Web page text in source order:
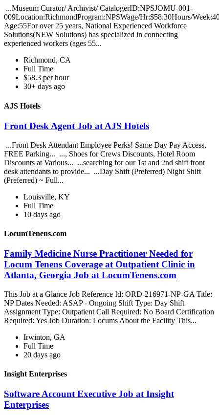
...Museum Curator/ Archivist/ CatalogerID:NPSJOMU-001-
009Location:RichmondProgram:NPSWage/Hr:$58.30Hours/
Age:55For over 25 years, National Experienced Workforce
Solutions(NEW Solutions) has specialized in connecting
experienced workers (ages 55...
Richmond, CA
Full Time
$58.3 per hour
30+ days ago
AJS Hotels
Front Desk Agent Job at AJS Hotels
...Front Desk Attendant Employee Perks! Same Day Pay Access,
FREE Parking... ..., Shoes for Crews Discounts, Hotel Room
Discounts at Various... ...searching for our 1st and 2nd shift front
desk attendants to provide... ...Day Shift (Preferred) Night Shift
(Preferred) ~ Full...
Louisville, KY
Full Time
10 days ago
LocumTenens.com
Family Medicine Nurse Practitioner Needed for
Locum Tenens Coverage at Outpatient Clinic in
Atlanta, Georgia Job at LocumTenens.com
This Job at a Glance Job Reference Id: ORD-216971-NP-GA Title:
NP Dates Needed: ASAP - Ongoing Shift Type: Day Shift
Assignment Type: Outpatient Call Required: No Board Certification
Required: Yes Job Duration: Locums About the Facility This...
Irwinton, GA
Full Time
20 days ago
Insight Enterprises
Software Account Executive Job at Insight
Enterprises